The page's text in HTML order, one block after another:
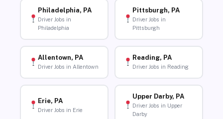
Philadelphia, PA
Driver Jobs in
Philadelphia
Pittsburgh, PA
Driver Jobs in
Pittsburgh
Allentown, PA
Driver Jobs in Allentown
Reading, PA
Driver Jobs in Reading
Erie, PA
Driver Jobs in Erie
Upper Darby, PA
Driver Jobs in Upper
Darby